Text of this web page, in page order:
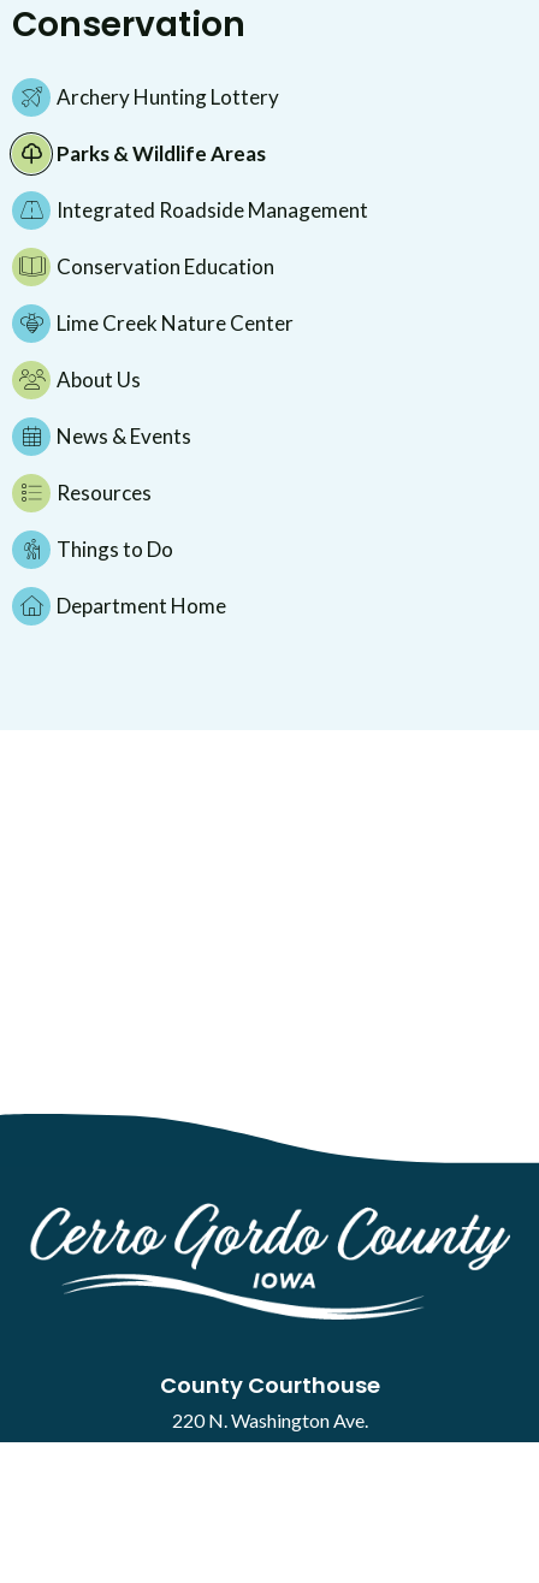
Conservation
Archery Hunting Lottery
Parks & Wildlife Areas
Integrated Roadside Management
Conservation Education
Lime Creek Nature Center
About Us
News & Events
Resources
Things to Do
Department Home
County Courthouse
220 N. Washington Ave.